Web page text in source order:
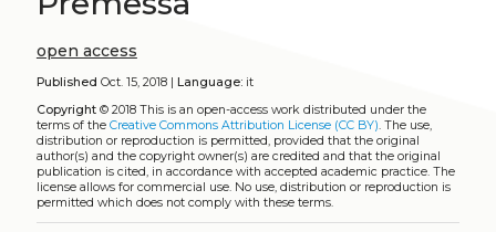
open access
Published Oct. 15, 2018 | Language:it
Copyright© 2018 This is an open-access work distributed under the
terms of the Creative Commons Attribution License (CC BY) . The use,
distribution or reproduction is permitted, provided that the original
author(s) and the copyright owner(s) are credited and that the original
publication is cited, in accordance with accepted academic practice. The
license allows for commercial use. No use, distribution or reproduction is
permitted which does not comply with these terms.